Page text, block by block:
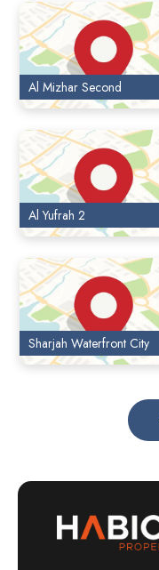
Al Mizhar Second
Al Yufrah 2
Sharjah Waterfront City